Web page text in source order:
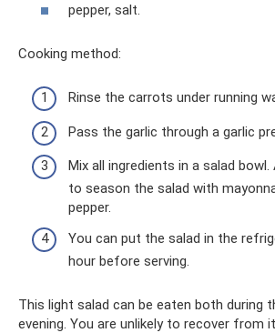
pepper, salt.
Cooking method:
Rinse the carrots under running
Pass the garlic through a garlic
Mix all ingredients in a salad
to season the salad with
pepper.
You can put the salad in the
hour before serving.
This light salad can be eaten both during
evening. You are unlikely to recover from